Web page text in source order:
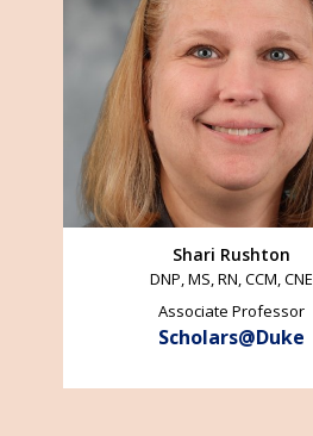
Shari Rushton
DNP, MS, RN, CCM, CNE
Associate Professor
Scholars@Duke